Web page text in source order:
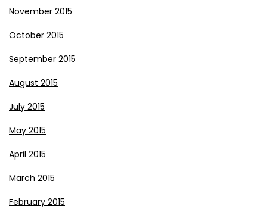
November 2015
October 2015
September 2015
August 2015
July 2015
May 2015
April 2015
March 2015
February 2015